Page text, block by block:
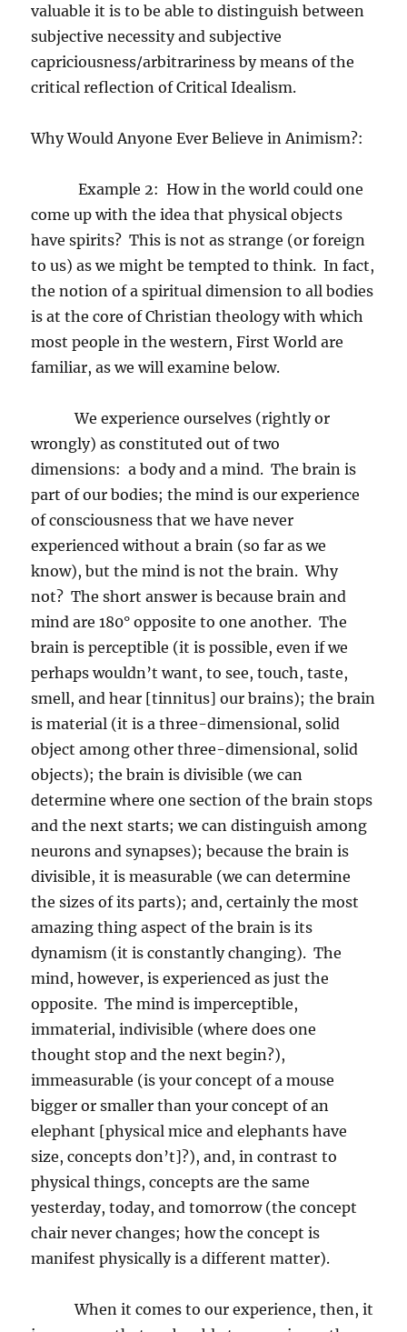
valuable it is to be able to distinguish between
subjective necessity and subjective
capriciousness/arbitrariness by means of the
critical reflection of Critical Idealism.
Why Would Anyone Ever Believe in Animism?:
Example 2: How in the world could one
come up with the idea that physical objects
have spirits? This is not as strange (or foreign
to us) as we might be tempted to think. In fact,
the notion of a spiritual dimension to all bodies
is at the core of Christian theology with which
most people in the western, First World are
familiar, as we will examine below.
We experience ourselves (rightly or
wrongly) as constituted out of two
dimensions: a body and a mind. The brain is
part of our bodies; the mind is our experience
of consciousness that we have never
experienced without a brain (so far as we
know), but the mind is not the brain. Why
not? The short answer is because brain and
mind are 180° opposite to one another. The
brain is perceptible (it is possible, even if we
perhaps wouldn’t want, to see, touch, taste,
smell, and hear [tinnitus] our brains); the brain
is material (it is a three-dimensional, solid
object among other three-dimensional, solid
objects); the brain is divisible (we can
determine where one section of the brain stops
and the next starts; we can distinguish among
neurons and synapses); because the brain is
divisible, it is measurable (we can determine
the sizes of its parts); and, certainly the most
amazing thing aspect of the brain is its
dynamism (it is constantly changing). The
mind, however, is experienced as just the
opposite. The mind is imperceptible,
immaterial, indivisible (where does one
thought stop and the next begin?),
immeasurable (is your concept of a mouse
bigger or smaller than your concept of an
elephant [physical mice and elephants have
size, concepts don’t]?), and, in contrast to
physical things, concepts are the same
yesterday, today, and tomorrow (the concept
chair never changes; how the concept is
manifest physically is a different matter).
When it comes to our experience, then, it